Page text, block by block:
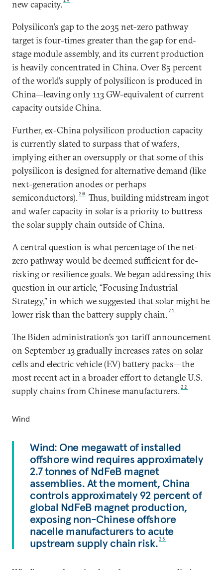
new capacity.
Polysilicon’s gap to the 2035 net-zero pathway
target is four-times greater than the gap for end-
stage module assembly, and its current production
is heavily concentrated in China. Over 85 percent
of the world’s supply of polysilicon is produced in
China—leaving only 113 GW-equivalent of current
capacity outside China.
Further, ex-China polysilicon production capacity
is currently slated to surpass that of wafers,
implying either an oversupply or that some of this
polysilicon is designed for alternative demand (like
next-generation anodes or perhaps
semiconductors). 20
Thus, building midstream ingot
and wafer capacity in solar is a priority to buttress
the solar supply chain outside of China.
A central question is what percentage of the net-
zero pathway would be deemed sufficient for de-
risking or resilience goals. We began addressing this
question in our article, “Focusing Industrial
Strategy,” in which we suggested that solar might be
lower risk than the battery supply chain. 21
The Biden administration’s 301 tariff announcement
on September 13 gradually increases rates on solar
cells and electric vehicle (EV) battery packs—the
most recent act in a broader effort to detangle U.S.
supply chains from Chinese manufacturers. 22
Wind
Wind: One megawatt of installed
offshore wind requires approximately
2.7 tonnes of NdFeB magnet
assemblies. At the moment, China
controls approximately 92 percent of
global NdFeB magnet production,
exposing non-Chinese offshore
nacelle manufacturers to acute
upstream supply chain risk. 23